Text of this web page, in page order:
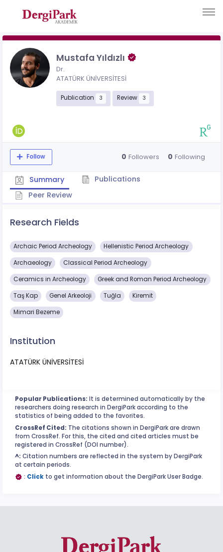
Mustafa Yıldızlı
Dr.
ATATÜRK ÜNİVERSİTESİ
Publication 3 Review 3
Follow 0 Followers 0 Following
Summary
Publications
Peer Review
Research Fields
Archaic Period Archeology Hellenistic Period Archeology
Archaeology Classical Period Archeology
Ceramics in Archeology Greek and Roman Period Archeology
Taş Kap Genel Arkeoloji Tuğla Kiremit
Mimari Bezeme
Institution
ATATÜRK ÜNİVERSİTESİ
Popular Publications: It is determined automatically by the
researchers doing research in DergiPark according to the
statistics of being added to the favorites.
CrossRef Cited: The citations shown in DergiPark are drawn
from CrossRef. For this, the cited and cited articles must be
registered in CrossRef (DOI number).
^: Citation numbers are reflected in the system by DergiPark
at certain periods.
: Click to get information about the DergiPark User Badge.